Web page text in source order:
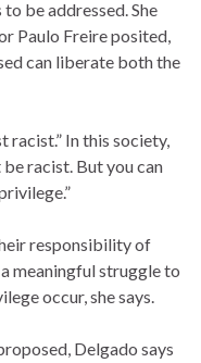
be addressed. She
Paulo Freire posited,
can liberate both the
racist.” In this society,
be racist. But you can
responsibility of
meaningful struggle to
occur, she says.
Delgado says